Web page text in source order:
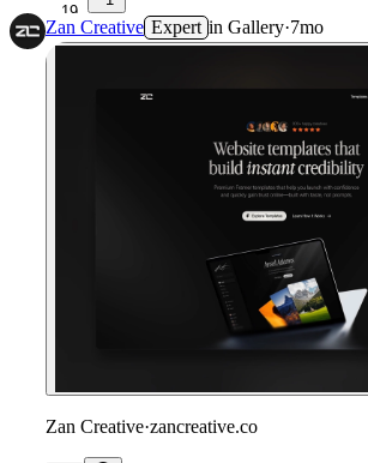
19
Zan Creative Expert in Gallery·7mo
Zan Creative·zancreative.co